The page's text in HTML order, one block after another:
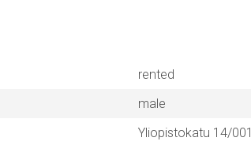
rented
male
Yliopistokatu 14/001